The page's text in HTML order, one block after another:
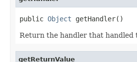
public Object getHandler()
Return the handler that handled
getReturnValue